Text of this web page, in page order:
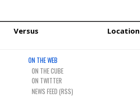
Versus Location
ON THE WEB
ON THE CUBE
NEWS FEED (RSS)